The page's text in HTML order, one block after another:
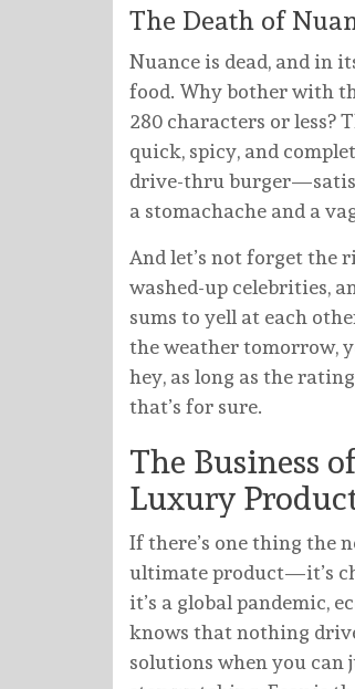
The Death of
Nuance is dead, and in
food. Why bother with
280 characters or less?
quick, spicy, and
drive-thru
a stomachache and a
And let’s not forget the
washed-up celebrities,
sums to yell at each
the weather tomorrow,
hey, as long as the
that’s for sure.
The Business
Luxury
If there’s one thing the
ultimate product—it’s
it’s a global pandemic,
knows that nothing
solutions when you can